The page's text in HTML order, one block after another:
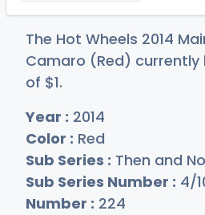
The Hot Wheels 2014
Camaro (Red) currently
of $1.
Year : 2014
Color : Red
Sub Series : Then and
Sub Series Number : 4/
Number : 224